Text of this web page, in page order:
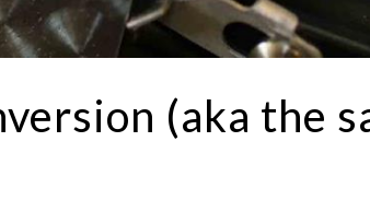
(aka the